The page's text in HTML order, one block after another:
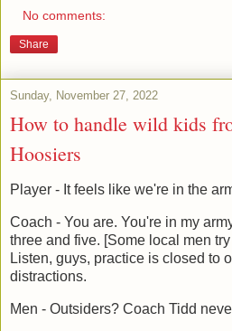
No comments:
Share
Sunday, November 27, 2022
How to handle wild kids
Hoosiers
Player - It feels like we're in the
Coach - You are. You're in my
three and five. [Some local men
Listen, guys, practice is closed to
distractions.
Men - Outsiders? Coach Tidd